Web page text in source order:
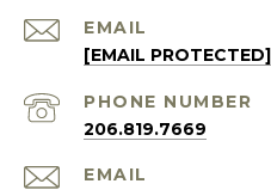
EMAIL
[EMAIL PROTECTED]
PHONE NUMBER
206.819.7669
EMAIL